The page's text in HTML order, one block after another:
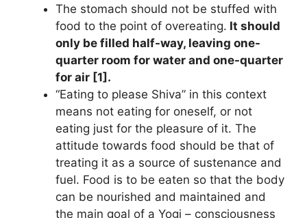
The stomach should not be stuffed with
food to the point of overeating. It should
only be filled half-way, leaving one-
quarter room for water and one-quarter
for air [1].
“Eating to please Shiva” in this context
means not eating for oneself, or not
eating just for the pleasure of it. The
attitude towards food should be that of
treating it as a source of sustenance and
fuel. Food is to be eaten so that the body
can be nourished and maintained and
the main goal of a Yogi – consciousness